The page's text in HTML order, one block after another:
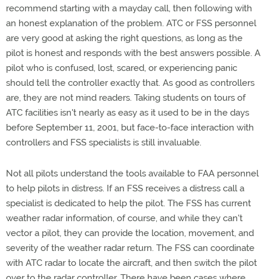
recommend starting with a mayday call, then following with
an honest explanation of the problem. ATC or FSS personnel
are very good at asking the right questions, as long as the
pilot is honest and responds with the best answers possible. A
pilot who is confused, lost, scared, or experiencing panic
should tell the controller exactly that. As good as controllers
are, they are not mind readers. Taking students on tours of
ATC facilities isn't nearly as easy as it used to be in the days
before September 11, 2001, but face-to-face interaction with
controllers and FSS specialists is still invaluable.
Not all pilots understand the tools available to FAA personnel
to help pilots in distress. If an FSS receives a distress call a
specialist is dedicated to help the pilot. The FSS has current
weather radar information, of course, and while they can't
vector a pilot, they can provide the location, movement, and
severity of the weather radar return. The FSS can coordinate
with ATC radar to locate the aircraft, and then switch the pilot